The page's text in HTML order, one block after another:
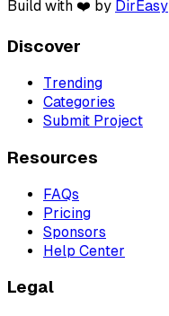
Build with ❤️ by DirEasy
Discover
Trending
Categories
Submit Project
Resources
FAQs
Pricing
Sponsors
Help Center
Legal